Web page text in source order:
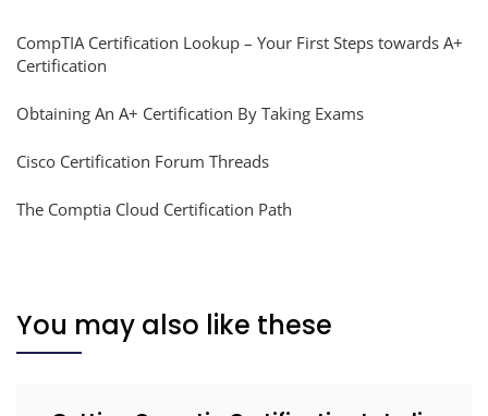
CompTIA Certification Lookup – Your First Steps towards A+
Certification
Obtaining An A+ Certification By Taking Exams
Cisco Certification Forum Threads
The Comptia Cloud Certification Path
You may also like these